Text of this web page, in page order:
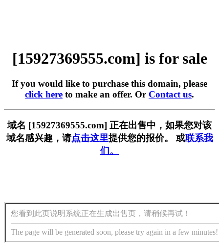
[15927369555.com] is for sale
If you would like to purchase this domain, please
click here to make an offer. Or Contact us.
域名 [15927369555.com] 正在出售中，如果您对该
域名感兴趣，请点击这里提供您的报价。 或联系我
们。
您看到此页说明系统正在生成出售页，请稍候再试！
The page will be generated soon, please try again in a few minutes!